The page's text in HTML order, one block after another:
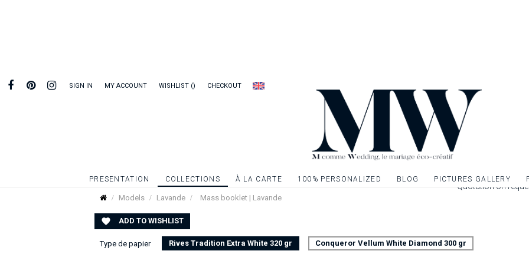
SIGN IN MY ACCOUNT WISHLIST CHECKOUT
PRESENTATION COLLECTIONS À LA CARTE 100% PERSONALIZED BLOG PICTURES GALLERY
Models Lavande Mass booklet | Lavande
 ADD TO WISHLIST
a pretty ribbon or
Leaflet 4 pages
cm closed. Interior
Quotation on
Type de papier Rives Tradition Extra White 320 gr Conqueror Vellum White Diamond 300 gr